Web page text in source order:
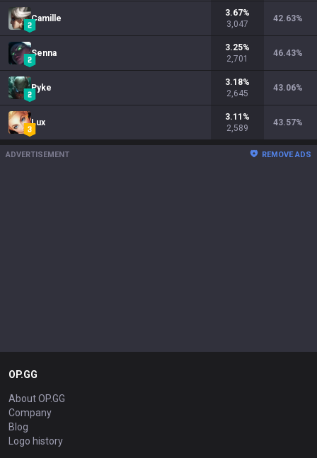
Camille
3.67%
3,047
42.63%
Senna
3.25%
2,701
46.43%
Pyke
3.18%
2,645
43.06%
Lux
3.11 %
2,589
43.57%
ADVERTISEMENT REMOVE ADS
OP.GG
About OP.GG
Company
Blog
Logo history